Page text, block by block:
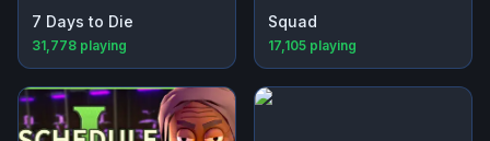
7 Days to Die
31,778 playing
Squad
17,105 playing